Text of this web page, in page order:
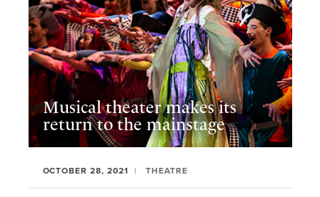
Musical theater makes its
return to the mainstage
OCTOBER 28, 2021 THEATRE